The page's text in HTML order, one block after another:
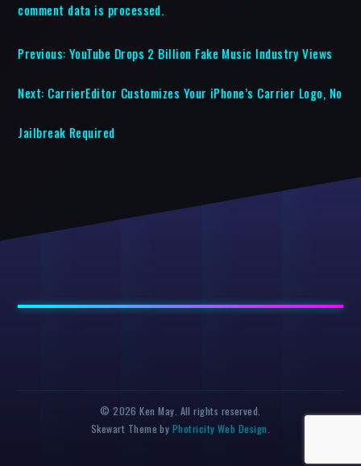
comment data is processed.
Previous: YouTube Drops 2 Billion Fake Music Industry Views
Next: CarrierEditor Customizes Your iPhone’s Carrier Logo, No
Jailbreak Required
© 2026 Ken May. All rights reserved.
Skewart Theme by Photricity Web Design